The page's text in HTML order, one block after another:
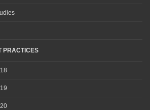
PRACTICES